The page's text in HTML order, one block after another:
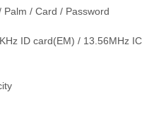
Palm / Card / Password
ID card(EM) / 13.56MHz IC